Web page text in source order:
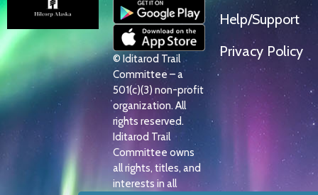
© Iditarod Trail
Committee – a
501(c)(3) non-profit
organization. All
rights reserved.
Iditarod Trail
Committee owns
all rights, titles, and
interests in all
Help/Support
Privacy Policy